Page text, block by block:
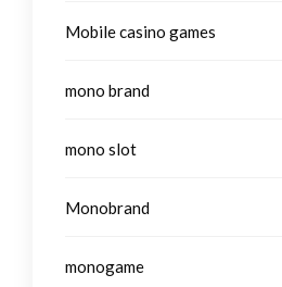
Mobile casino games
mono brand
mono slot
Monobrand
monogame